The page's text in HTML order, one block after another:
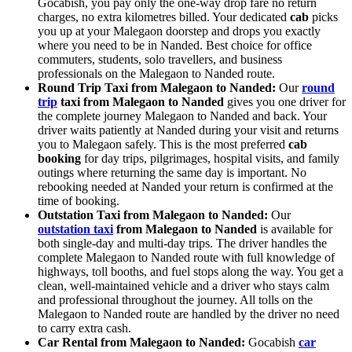
charges, no extra kilometres billed. Your dedicated cab picks
you up at your Malegaon doorstep and drops you exactly
where you need to be in Nanded. Best choice for office
commuters, students, solo travellers, and business
professionals on the Malegaon to Nanded route.
Round Trip Taxi from Malegaon to Nanded: Ourround
trip taxi from Malegaon to Nanded gives you one driver for
the complete journey Malegaon to Nanded and back. Your
driver waits patiently at Nanded during your visit and returns
you to Malegaon safely. This is the most preferred cab
booking for day trips, pilgrimages, hospital visits, and family
outings where returning the same day is important. No
rebooking needed at Nanded your return is confirmed at the
time of booking.
Outstation Taxi from Malegaon to Nanded: Our
outstation taxi from Malegaon to Nanded is available for
both single-day and multi-day trips. The driver handles the
complete Malegaon to Nanded route with full knowledge of
highways, toll booths, and fuel stops along the way. You get a
clean, well-maintained vehicle and a driver who stays calm
and professional throughout the journey. All tolls on the
Malegaon to Nanded route are handled by the driver no need
to carry extra cash.
Car Rental from Malegaon to Nanded: Gocabish car